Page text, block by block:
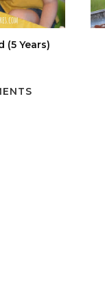
(5 Years)